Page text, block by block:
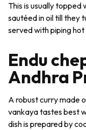
This is usually topped
sautéed in oil till they
served with piping hot
Endu
Andhra
A robust curry made
vankayatastes best
dish is prepared by